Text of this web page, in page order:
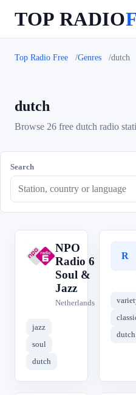
TOP RADIO
Top Radio Free Genres dutch
dutch
Browse 26 free dutch radio
Search
N
NPO
Radio 6
Soul &
Jazz
Netherlands
jazz
soul
dutch
R
dutch